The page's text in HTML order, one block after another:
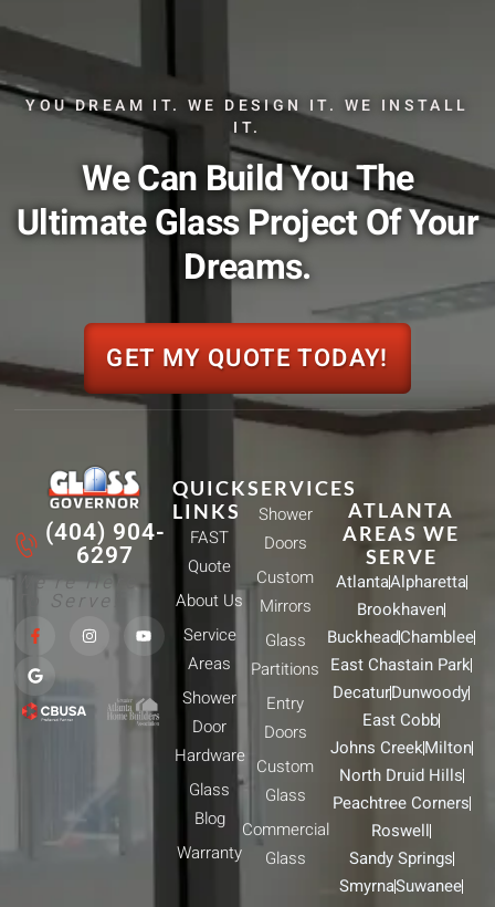
YOU DREAM IT. WE DESIGN IT. WE INSTALL
IT.
We Can Build You The
Ultimate Glass Project Of Your
Dreams.
GET MY QUOTE TODAY!
(404) 904-
6297
We're Here
To Serve!
a
e
b
o
o
n
Y
o
b
e
o
g
l
e
SERVICES
Shower
Doors
Custom
Mirrors
Glass
Partitions
Entry
Doors
Custom
Glass
Commercial
Glass
QUICK
LINKS
FAST
Quote
About Us
Service
Areas
Shower
Door
Hardware
Glass
Blog
Warranty
ATLANTA
AREAS WE
SERVE
AtlantaAlpharetta
Brookhaven
BuckheadChamblee
East Chastain Park
DecaturDunwoody
East Cobb
Johns CreekMilton
North Druid Hills
Peachtree Corners
Roswell
Sandy Springs
SmyrnaSuwanee